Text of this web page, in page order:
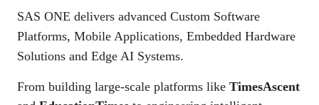
SAS ONE delivers advanced Custom Software
Platforms, Mobile Applications, Embedded Hardware
Solutions and Edge AI Systems.
From building large-scale platforms like TimesAscent